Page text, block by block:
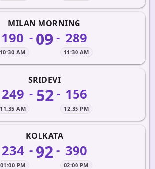
MILAN MORNING
190
10:30 AM
- 09- 289
11:30 AM
SRIDEVI
249
11:35 AM
- 52 - 156
12:35 PM
KOLKATA
234
01:00 PM
- 92- 390
02:00 PM